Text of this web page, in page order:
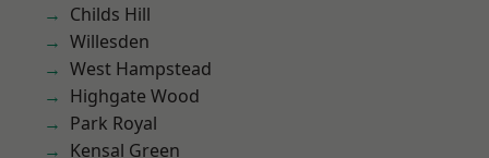
Childs Hill
Willesden
West Hampstead
Highgate Wood
Park Royal
Kensal Green